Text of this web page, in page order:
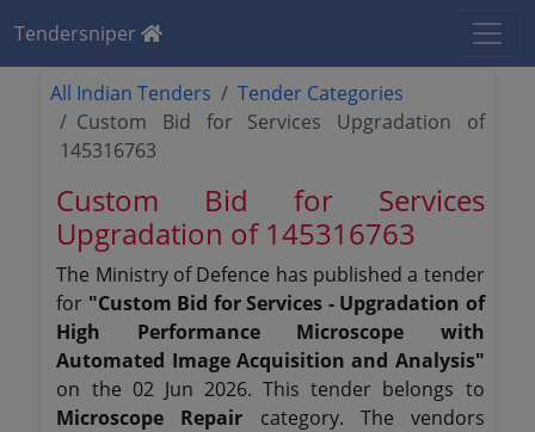
Tendersniper
All Indian Tenders
Tender Categories
Custom Bid for Services Upgradation of
145316763
Custom Bid for Services
Upgradation of 145316763
The Ministry of Defence has published a tender
for "Custom Bid for Services - Upgradation of
High Performance Microscope with
Automated Image Acquisition and Analysis"
on the 02 Jun 2026. This tender belongs to
Microscope Repair category. The vendors